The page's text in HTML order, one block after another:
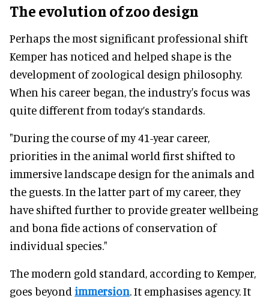
The evolution of zoo design
Perhaps the most significant professional shift
Kemper has noticed and helped shape is the
development of zoological design philosophy.
When his career began, the industry's focus was
quite different from today’s standards.
"During the course of my 41-year career,
priorities in the animal world first shifted to
immersive landscape design for the animals and
the guests. In the latter part of my career, they
have shifted further to provide greater wellbeing
and bona fide actions of conservation of
individual species."
The modern gold standard, according to Kemper,
goes beyond immersion. It emphasises agency. It